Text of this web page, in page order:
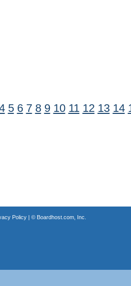
5 6 7 8 9 10 11 12 13 14
Policy| © Boardhost.com, Inc.